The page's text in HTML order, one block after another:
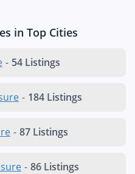
in Top Cities
- 54 Listings
- 184 Listings
- 87 Listings
- 86 Listings